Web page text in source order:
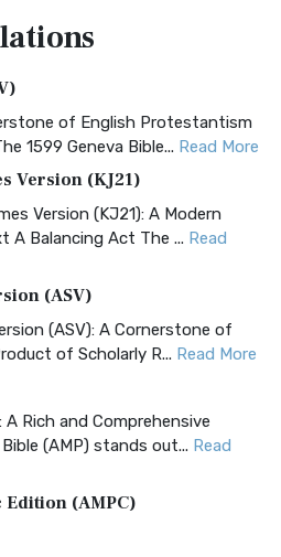
of English Protestantism
1599 Geneva Bible... Read More
Version (KJ21)
Version (KJ21): A Modern
A Balancing Act The ... Read
(ASV)
(ASV): A Cornerstone of
of Scholarly R... Read More
A Rich and Comprehensive
(AMP) stands out... Read
(AMPC)